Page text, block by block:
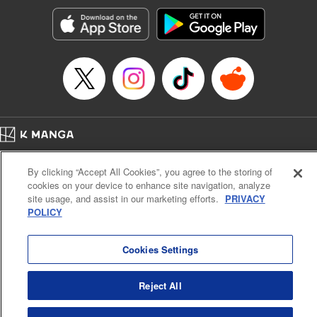
Category: Manga
Genre: SF･Fantasy, Action･Battle, Anime, Award Winner
Title in Japanese: シャングリラ・フロンティア～クソゲーハンター、神ゲー
に挑まんとす～
Episode Details
Released: Nov 26, 2024
Book Length: 18 pages
Cal. Bus & Prof. Code
Manga Reader
Notations based on the Act on Specified Commercial Transactions and the Act on
Payment Service
By clicking “Accept All Cookies”, you agree to the storing of
cookies on your device to enhance site navigation, analyze
site usage, and assist in our marketing efforts. PRIVACY
POLICY
Cookies Settings
Reject All